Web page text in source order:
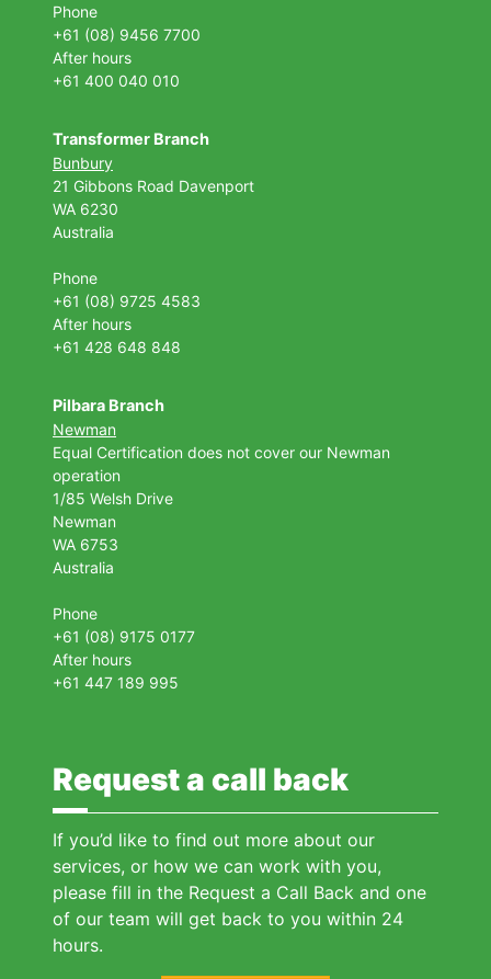
Phone
+61 (08) 9456 7700
After hours
+61 400 040 010
Transformer Branch
Bunbury
21 Gibbons Road Davenport
WA 6230
Australia
Phone
+61 (08) 9725 4583
After hours
+61 428 648 848
Pilbara Branch
Newman
Equal Certification does not cover our Newman
operation
1/85 Welsh Drive
Newman
WA 6753
Australia
Phone
+61 (08) 9175 0177
After hours
+61 447 189 995
Request a call back
If you’d like to find out more about our
services, or how we can work with you,
please fill in the Request a Call Back and one
of our team will get back to you within 24
hours.